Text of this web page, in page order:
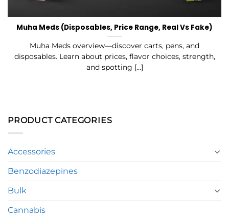
PRODUCT CATEGORIES
Accessories
Benzodiazepines
Bulk
Cannabis
Muha Meds (Disposables, Price Range, Real Vs Fake)
Muha Meds overview—discover carts, pens, and
disposables. Learn about prices, flavor choices, strength,
and spotting [...]